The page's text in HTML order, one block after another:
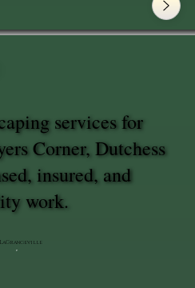
services for
Corner, Dutchess
insured, and
work.